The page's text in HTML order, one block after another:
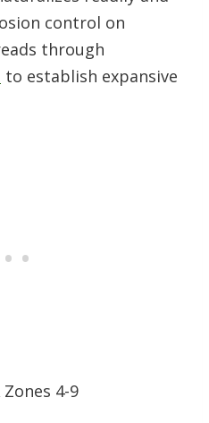
control on
through
to establish expansive
Zones 4-9